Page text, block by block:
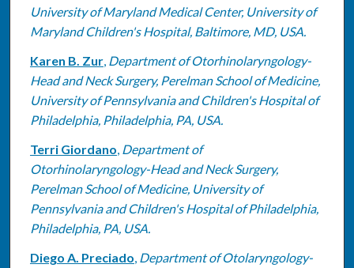
University of Maryland Medical Center, University of
Maryland Children's Hospital, Baltimore, MD, USA.
Karen B. Zur, Department of Otorhinolaryngology-
Head and Neck Surgery, Perelman School of Medicine,
University of Pennsylvania and Children's Hospital of
Philadelphia, Philadelphia, PA, USA.
Terri Giordano, Department of
Otorhinolaryngology-Head and Neck Surgery,
Perelman School of Medicine, University of
Pennsylvania and Children's Hospital of Philadelphia,
Philadelphia, PA, USA.
Diego A. Preciado, Department of Otolaryngology-